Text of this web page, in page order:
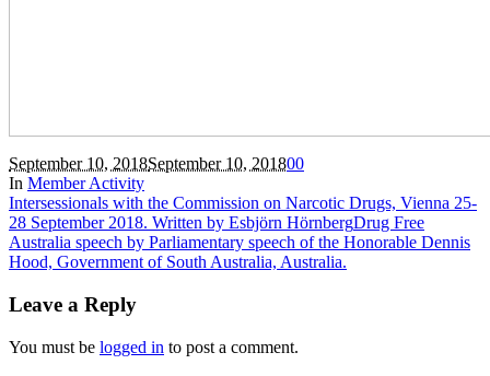
September 10, 2018September 10, 201800
In Member Activity
Intersessionals with the Commission on Narcotic Drugs, Vienna 25-
28 September 2018. Written by Esbjörn HörnbergDrug Free
Australia speech by Parliamentary speech of the Honorable Dennis
Hood, Government of South Australia, Australia.
Leave a Reply
You must be logged in to post a comment.